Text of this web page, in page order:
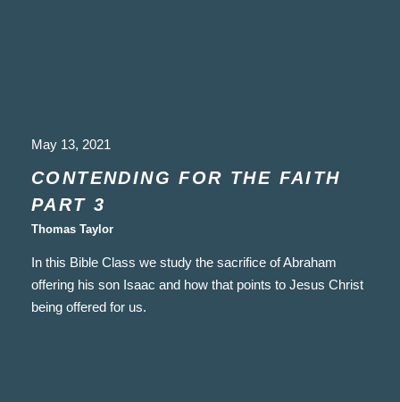
May 13, 2021
CONTENDING FOR THE FAITH
PART 3
Thomas Taylor
In this Bible Class we study the sacrifice of Abraham
offering his son Isaac and how that points to Jesus Christ
being offered for us.